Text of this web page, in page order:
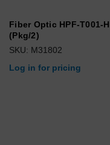
Fiber Optic HPF-T001-H
(Pkg/2)
SKU: M31802
Log in for pricing